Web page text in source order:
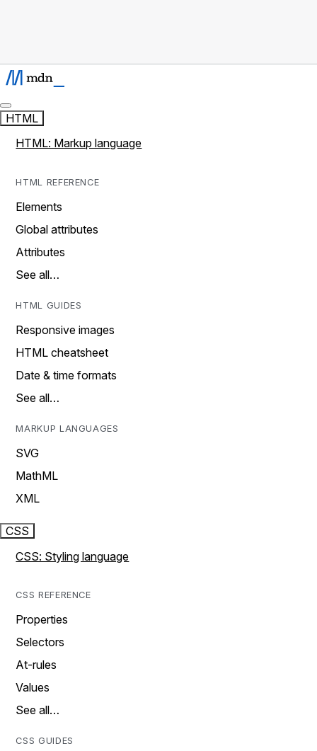
HTML
HTML: Markup language
HTML REFERENCE
Elements
Global attributes
Attributes
See all…
HTML GUIDES
Responsive images
HTML cheatsheet
Date & time formats
See all…
MARKUP LANGUAGES
SVG
MathML
XML
CSS
CSS: Styling language
CSS REFERENCE
Properties
Selectors
At-rules
Values
See all…
CSS GUIDES